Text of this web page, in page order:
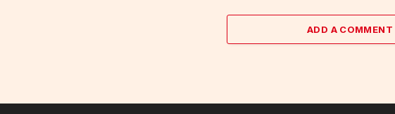
ADD A COMMENT